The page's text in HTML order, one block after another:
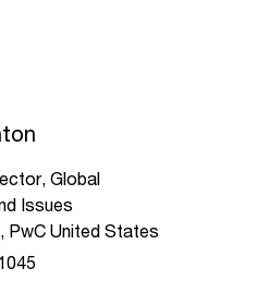
Global
Issues
PwC United States